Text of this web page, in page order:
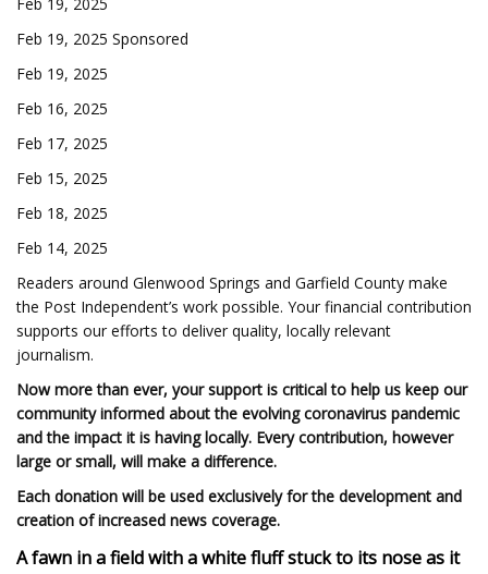
Feb 19, 2025 Sponsored
Feb 19, 2025
Feb 16, 2025
Feb 17, 2025
Feb 15, 2025
Feb 18, 2025
Feb 14, 2025
Readers around Glenwood Springs and Garfield County make
the Post Independent’s work possible. Your financial contribution
supports our efforts to deliver quality, locally relevant
journalism.
Now more than ever, your support is critical to help us keep our
community informed about the evolving coronavirus pandemic
and the impact it is having locally. Every contribution, however
large or small, will make a difference.
Each donation will be used exclusively for the development and
creation of increased news coverage.
A fawn in a field with a white fluff stuck to its nose as it